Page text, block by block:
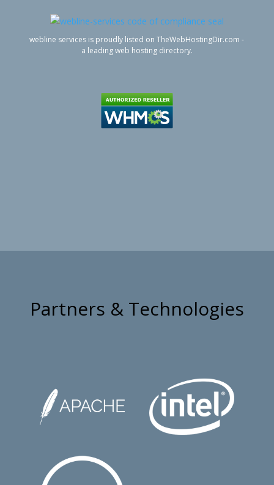
webline services is proudly listed on TheWebHostingDir.com -
a leading web hosting directory.
Partners & Technologies